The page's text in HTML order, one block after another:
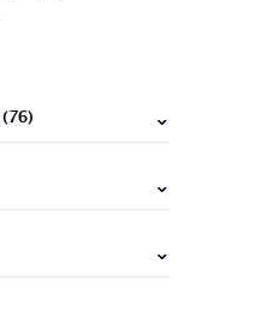
(76)